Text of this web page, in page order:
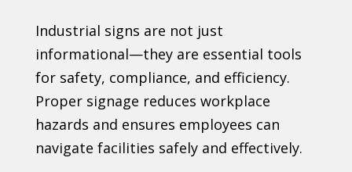
Industrial signs are not just
informational—they are essential tools
for safety, compliance, and efficiency.
Proper signage reduces workplace
hazards and ensures employees can
navigate facilities safely and effectively.